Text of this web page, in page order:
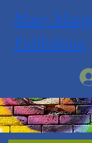
Mary
Publishing